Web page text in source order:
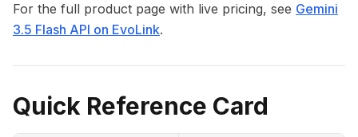
For the full product page with live pricing, see Gemini
3.5 Flash API on EvoLink.
Quick Reference Card